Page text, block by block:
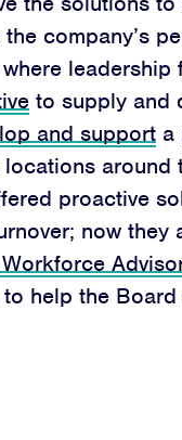
company’s
to supply and
and support a
around
proactive
now
help the